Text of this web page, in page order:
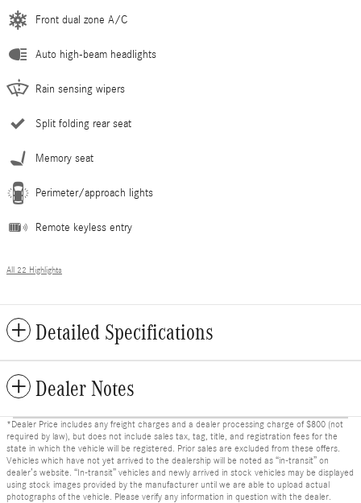
Front dual zone A/C
Auto high-beam headlights
Rain sensing wipers
Split folding rear seat
Memory seat
Perimeter/approach lights
Remote keyless entry
All 22 Highlights
Detailed Specifications
Dealer Notes
*Dealer Price includes any freight charges and a dealer processing charge of $800 (not
required by law), but does not include sales tax, tag, title, and registration fees for the
state in which the vehicle will be registered. Prior sales are excluded from these offers.
Vehicles which have not yet arrived to the dealership will be noted as “in-transit” on
dealer’s website. “In-transit” vehicles and newly arrived in stock vehicles may be displayed
using stock images provided by the manufacturer until we are able to upload actual
photographs of the vehicle. Please verify any information in question with the dealer.